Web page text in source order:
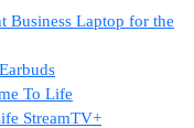
Business Laptop for the
To Life
StreamTV+